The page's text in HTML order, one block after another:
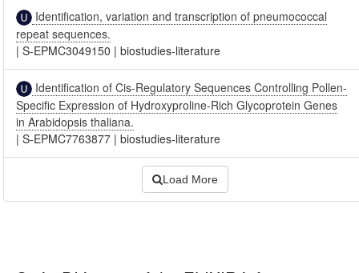
Identification, variation and transcription of pneumococcal
repeat sequences.
|S-EPMC3049150 |biostudies-literature
Identification of Cis-Regulatory Sequences Controlling Pollen-
Specific Expression of Hydroxyproline-Rich Glycoprotein Genes
in Arabidopsis thaliana.
|S-EPMC7763877 |biostudies-literature
Load More